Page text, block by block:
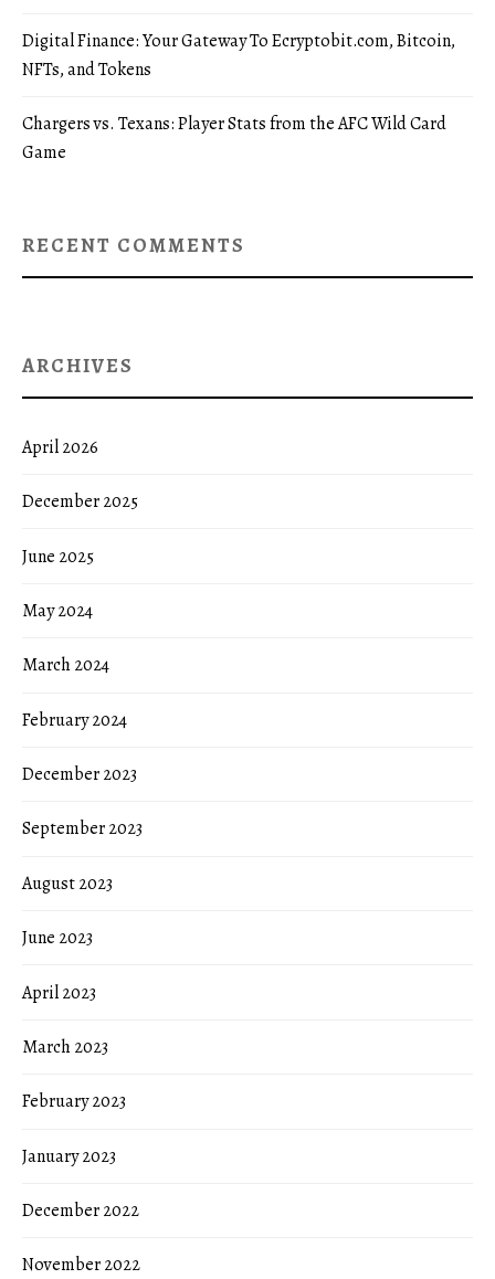
Digital Finance: Your Gateway To Ecryptobit.com, Bitcoin,
NFTs, and Tokens
Chargers vs. Texans: Player Stats from the AFC Wild Card
Game
RECENT COMMENTS
ARCHIVES
April 2026
December 2025
June 2025
May 2024
March 2024
February 2024
December 2023
September 2023
August 2023
June 2023
April 2023
March 2023
February 2023
January 2023
December 2022
November 2022